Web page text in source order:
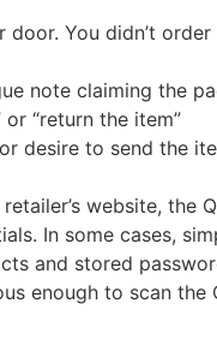
door. You didn’t
note claiming the
“return the item”
desire to send the
website,
In some cases,
and stored
enough to scan